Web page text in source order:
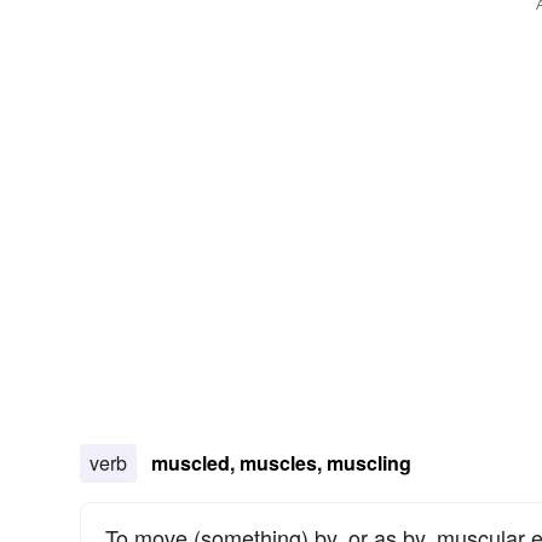
verb muscled, muscles, muscling